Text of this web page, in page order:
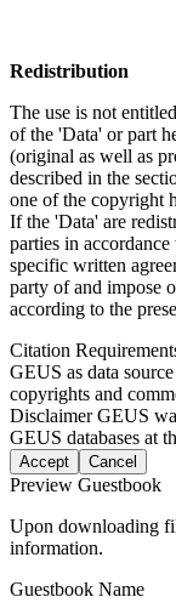
Redistribution
The use is not
of the 'Data' or part
(original as well as
described in the
one of the copyright
If the 'Data' are
parties in
specific written
party of and impose
according to the
Citation
GEUS as data
copyrights and
DisclaimerGEUS
GEUS databases at
Accept Cancel
Preview Guestbook
Upon downloading
information.
Guestbook Name